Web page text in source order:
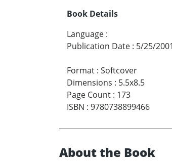
Book Details
Language :
Publication Date : 5/25/2001
Format : Softcover
Dimensions : 5.5x8.5
Page Count : 173
ISBN : 9780738899466
About the Book